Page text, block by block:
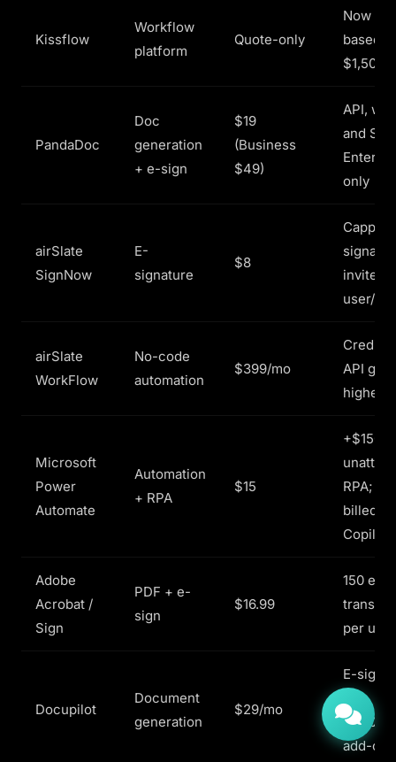
Kissflow
Workflow
platform
Quote-only
Now
based,
PandaDoc
Doc
generation
+ e-sign
$19
(Business
$49)
API,
and
only
airSlate
SignNow
E-
signature
$8
Capped
invites
user/yr
airSlate
WorkFlow
No-code
automation
$399/mo
Credit-
API
higher
Microsoft
Power
Automate
Automation
+ RPA
$15
+$150/
RPA; AI
billed as
Copilot
Adobe
Acrobat /
Sign
PDF + e-
sign
$16.99
150 e-
per
Docupilot
Document
generation
$29/mo
E-
$1.50/
add-on